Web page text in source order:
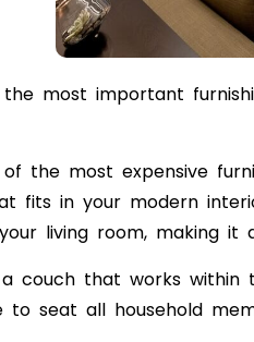
most important
the most expensive
fits in your modern
living room, making
couch that works within
to seat all household